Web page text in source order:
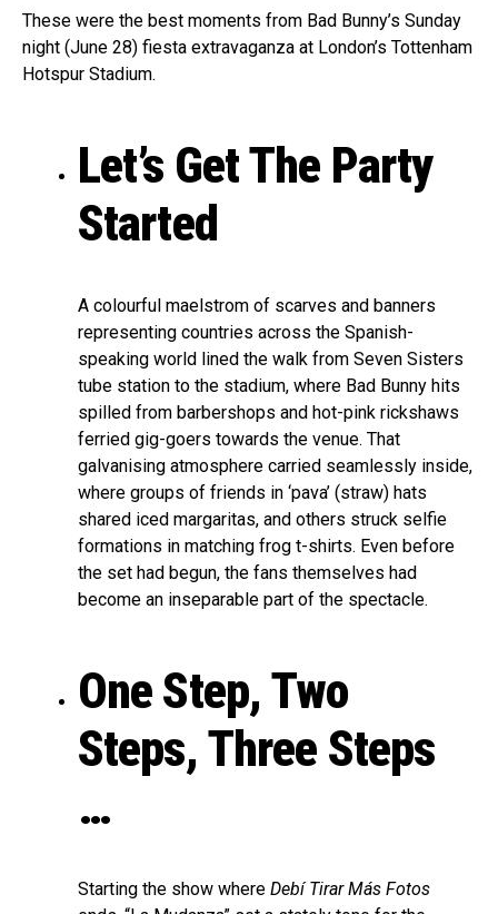
These were the best moments from Bad Bunny’s Sunday
night (June 28) fiesta extravaganza at London’s Tottenham
Hotspur Stadium.
Let’s Get The Party
Started
A colourful maelstrom of scarves and banners
representing countries across the Spanish-
speaking world lined the walk from Seven Sisters
tube station to the stadium, where Bad Bunny hits
spilled from barbershops and hot-pink rickshaws
ferried gig-goers towards the venue. That
galvanising atmosphere carried seamlessly inside,
where groups of friends in ‘pava’ (straw) hats
shared iced margaritas, and others struck selfie
formations in matching frog t-shirts. Even before
the set had begun, the fans themselves had
become an inseparable part of the spectacle.
One Step, Two
Steps, Three Steps
…
Starting the show where Debí Tirar Más Fotos